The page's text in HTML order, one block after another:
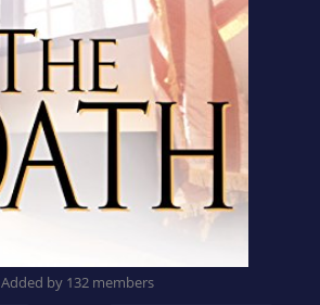
Added by 132 members